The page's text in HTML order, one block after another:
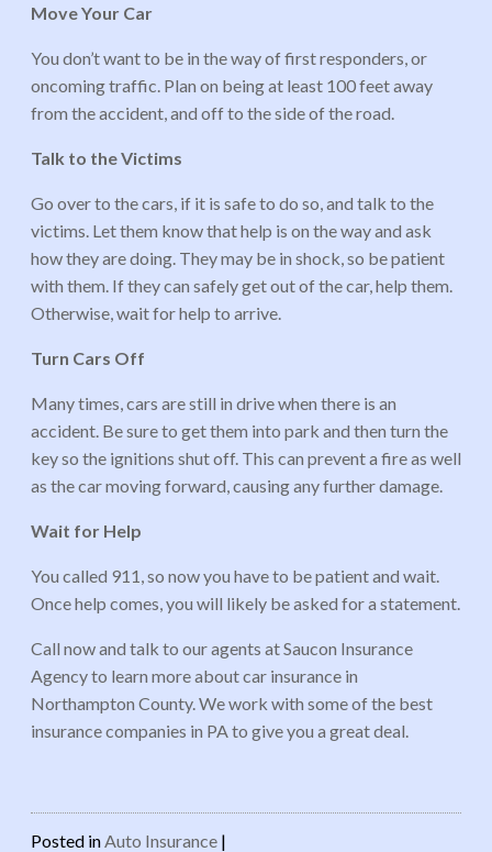
Move Your Car
You don’t want to be in the way of first responders, or
oncoming traffic. Plan on being at least 100 feet away
from the accident, and off to the side of the road.
Talk to the Victims
Go over to the cars, if it is safe to do so, and talk to the
victims. Let them know that help is on the way and ask
how they are doing. They may be in shock, so be patient
with them. If they can safely get out of the car, help them.
Otherwise, wait for help to arrive.
Turn Cars Off
Many times, cars are still in drive when there is an
accident. Be sure to get them into park and then turn the
key so the ignitions shut off. This can prevent a fire as well
as the car moving forward, causing any further damage.
Wait for Help
You called 911, so now you have to be patient and wait.
Once help comes, you will likely be asked for a statement.
Call now and talk to our agents at Saucon Insurance
Agency to learn more about car insurance in
Northampton County. We work with some of the best
insurance companies in PA to give you a great deal.
Posted inAuto Insurance |